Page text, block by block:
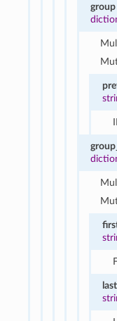
group
last